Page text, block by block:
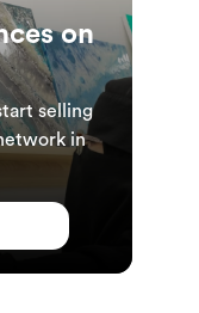
on
selling
in